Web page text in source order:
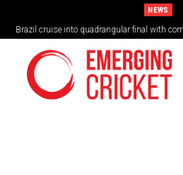
NEWS
Brazil cruise into quadrangular final with